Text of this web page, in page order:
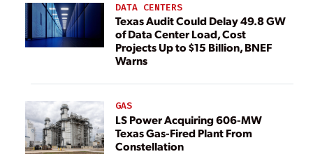
DATA CENTERS
Texas Audit Could Delay 49.8 GW
of Data Center Load, Cost
Projects Up to $15 Billion, BNEF
Warns
GAS
LS Power Acquiring 606-MW
Texas Gas-Fired Plant From
Constellation